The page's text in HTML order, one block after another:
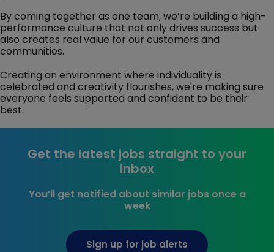
By coming together as one team, we’re building a high-
performance culture that not only drives success but
also creates real value for our customers and
communities.
Creating an environment where individuality is
celebrated and creativity flourishes, we're making sure
everyone feels supported and confident to be their
best.
Get the latest jobs straight to your
inbox
You’ll get notified about similar jobs once a
week
Sign up for job alerts